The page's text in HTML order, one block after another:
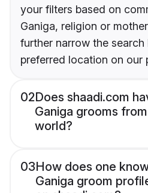
your filters based on
Ganiga, religion or
further narrow the
preferred location on our
02Does shaadi.com
Ganiga grooms
world?
03How does one
Ganiga groom